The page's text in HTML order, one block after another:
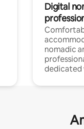
Digital
nomadic
dedicated